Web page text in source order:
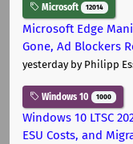
Microsoft 12014
Microsoft Edge
Gone, Ad Blockers
yesterdayby Philipp
Windows 10 1000
Windows 10 LTSC
ESU Costs, and